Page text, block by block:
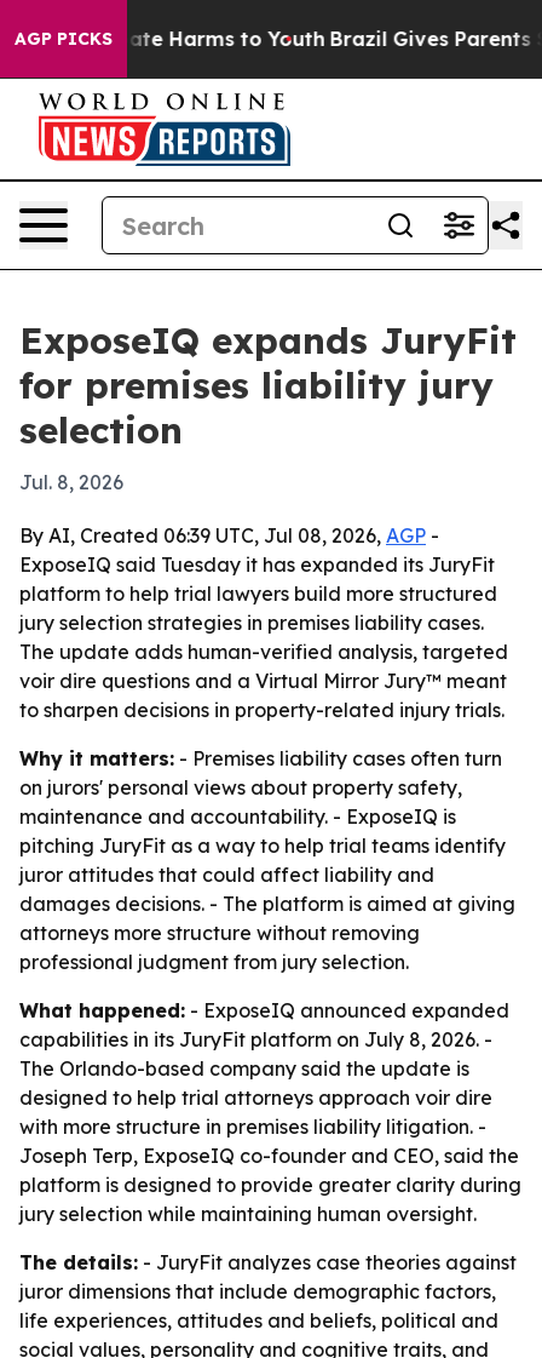
AGP PICKS
to Abate Harms to Youth Brazil Gives Parents
ExposeIQ expands JuryFit
for premises liability jury
selection
Jul. 8, 2026
By AI, Created 06:39 UTC, Jul 08, 2026, AGP -
ExposeIQ said Tuesday it has expanded its JuryFit
platform to help trial lawyers build more structured
jury selection strategies in premises liability cases.
The update adds human-verified analysis, targeted
voir dire questions and a Virtual Mirror Jury™ meant
to sharpen decisions in property-related injury trials.
Why it matters: - Premises liability cases often turn
on jurors' personal views about property safety,
maintenance and accountability. - ExposeIQ is
pitching JuryFit as a way to help trial teams identify
juror attitudes that could affect liability and
damages decisions. - The platform is aimed at giving
attorneys more structure without removing
professional judgment from jury selection.
What happened: - ExposeIQ announced expanded
capabilities in its JuryFit platform on July 8, 2026. -
The Orlando-based company said the update is
designed to help trial attorneys approach voir dire
with more structure in premises liability litigation. -
Joseph Terp, ExposeIQ co-founder and CEO, said the
platform is designed to provide greater clarity during
jury selection while maintaining human oversight.
The details: - JuryFit analyzes case theories against
juror dimensions that include demographic factors,
life experiences, attitudes and beliefs, political and
social values, personality and cognitive traits, and